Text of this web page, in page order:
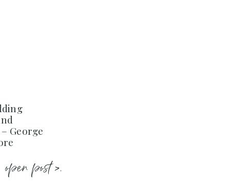
George
open post >.